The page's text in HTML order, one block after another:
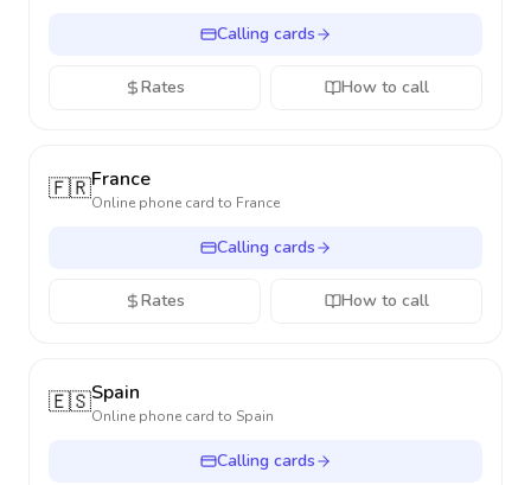
Calling cards
Rates How to call
🇫🇷France
Online phone card to France
Calling cards
Rates How to call
🇪🇸Spain
Online phone card to Spain
Calling cards